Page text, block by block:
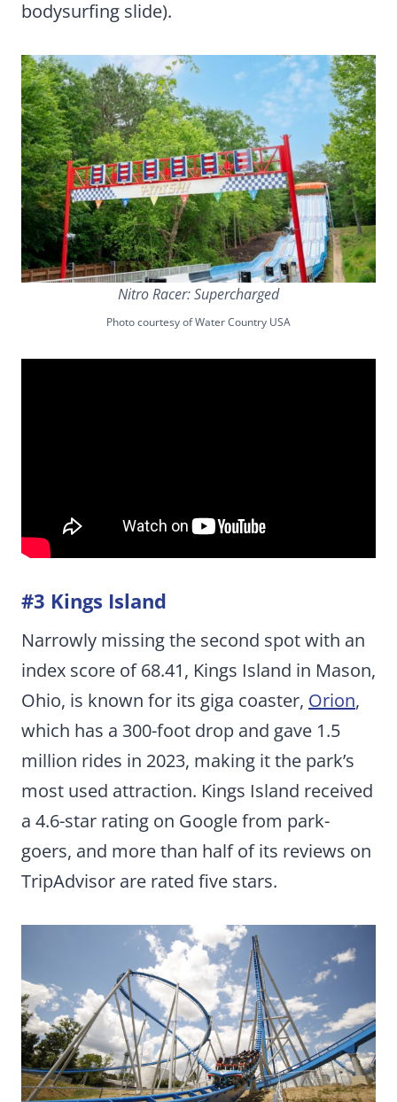
bodysurfing slide).
Nitro Racer: Supercharged
Photo courtesy of Water Country USA
#3 Kings Island
Narrowly missing the second spot with an
index score of 68.41, Kings Island in Mason,
Ohio, is known for its giga coaster, Orion,
which has a 300-foot drop and gave 1.5
million rides in 2023, making it the park’s
most used attraction. Kings Island received
a 4.6-star rating on Google from park-
goers, and more than half of its reviews on
TripAdvisor are rated five stars.